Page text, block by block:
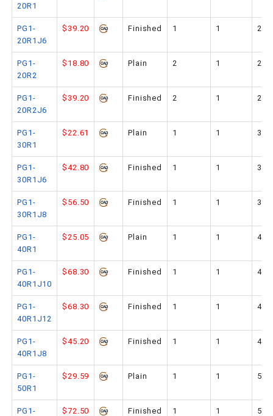
20R1
PG1-
20R1J6
$39.20 Finished 1 1 20
PG1-
20R2
$18.80 Plain 2 1 20
PG1-
20R2J6
$39.20 Finished 2 1 20
PG1-
30R1
$22.61 Plain 1 1 30
PG1-
30R1J6
$42.80 Finished 1 1 30
PG1-
30R1J8
$56.50 Finished 1 1 30
PG1-
40R1
$25.05 Plain 1 1 40
PG1-
40R1J10
$68.30 Finished 1 1 40
PG1-
40R1J12
$68.30 Finished 1 1 40
PG1-
40R1J8
$45.20 Finished 1 1 40
PG1-
50R1
$29.59 Plain 1 1 50
PG1-
$72.50 Finished 1 1 50